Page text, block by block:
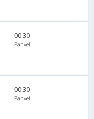
00:30
Panvel
00:30
Panvel